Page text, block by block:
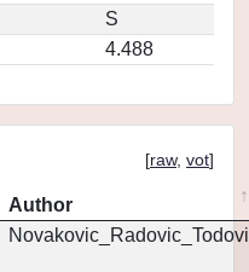
S
4.488
[raw, vot]
Author